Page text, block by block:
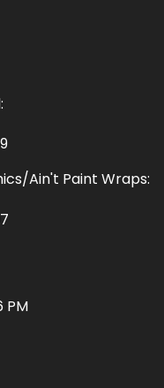
Ain't Paint Wraps:
PM